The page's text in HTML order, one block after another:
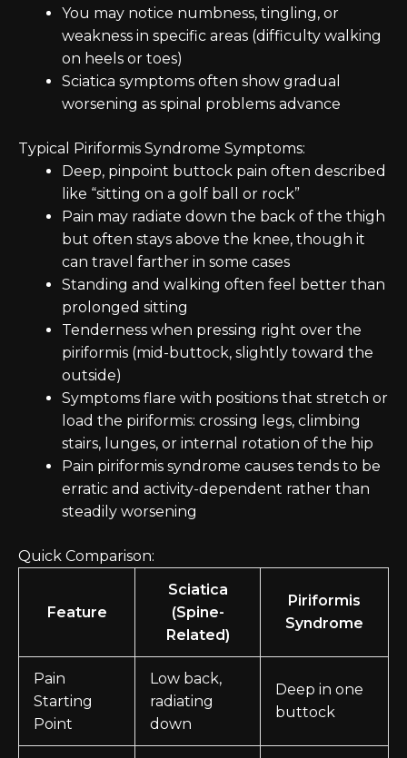
You may notice numbness, tingling, or
weakness in specific areas (difficulty walking
on heels or toes)
Sciatica symptoms often show gradual
worsening as spinal problems advance
Typical Piriformis Syndrome Symptoms:
Deep, pinpoint buttock pain often described
like “sitting on a golf ball or rock”
Pain may radiate down the back of the thigh
but often stays above the knee, though it
can travel farther in some cases
Standing and walking often feel better than
prolonged sitting
Tenderness when pressing right over the
piriformis (mid-buttock, slightly toward the
outside)
Symptoms flare with positions that stretch or
load the piriformis: crossing legs, climbing
stairs, lunges, or internal rotation of the hip
Pain piriformis syndrome causes tends to be
erratic and activity-dependent rather than
steadily worsening
Quick Comparison:
Feature
Sciatica
(Spine-
Related)
Piriformis
Syndrome
Pain
Starting
Point
Low back,
radiating
down
Deep in one
buttock